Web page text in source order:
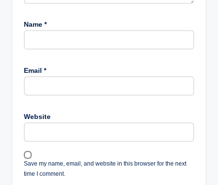
Name *
Email *
Website
Save my name, email, and website in this browser for the next
time I comment.